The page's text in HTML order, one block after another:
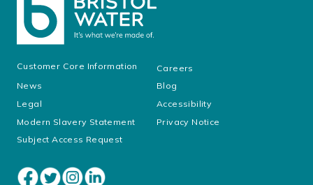
Customer Core Information
Careers
News
Blog
Legal
Accessibility
Modern Slavery Statement
Privacy Notice
Subject Access Request